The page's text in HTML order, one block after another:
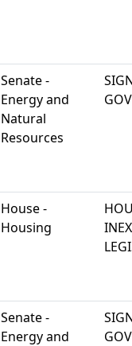
Senate -
Energy and
Natural
Resources
House -
Housing
Senate -
Energy and